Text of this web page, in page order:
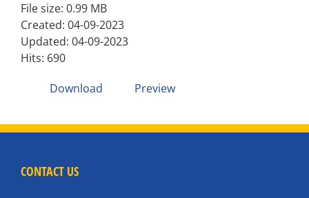
File size: 0.99 MB
Created: 04-09-2023
Updated: 04-09-2023
Hits: 690
Download
Preview
CONTACT US